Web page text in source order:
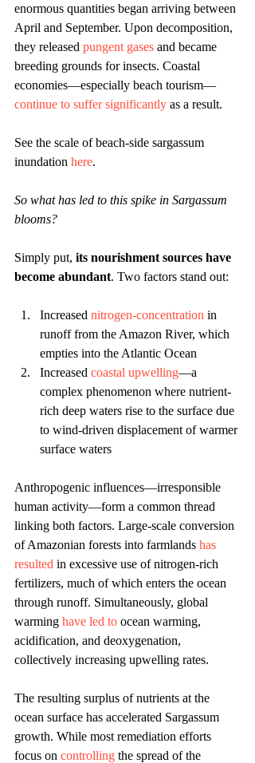
enormous quantities began arriving between
April and September. Upon decomposition,
they released pungent gases and became
breeding grounds for insects. Coastal
economies—especially beach tourism—
continue to suffer significantly as a result.
See the scale of beach-side sargassum
inundation here.
So what has led to this spike in Sargassum
blooms?
Simply put, its nourishment sources have
become abundant. Two factors stand out:
Increased nitrogen-concentration in
runoff from the Amazon River, which
empties into the Atlantic Ocean
Increased coastal upwelling—a
complex phenomenon where nutrient-
rich deep waters rise to the surface due
to wind-driven displacement of warmer
surface waters
Anthropogenic influences—irresponsible
human activity—form a common thread
linking both factors. Large-scale conversion
of Amazonian forests into farmlands has
resulted in excessive use of nitrogen-rich
fertilizers, much of which enters the ocean
through runoff. Simultaneously, global
warming have led to ocean warming,
acidification, and deoxygenation,
collectively increasing upwelling rates.
The resulting surplus of nutrients at the
ocean surface has accelerated Sargassum
growth. While most remediation efforts
focus on controlling the spread of the